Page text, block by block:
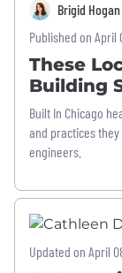
Brigid Hogan
Published on April
These
Building
Built In Chicago
and practices
engineers.
Updated on April